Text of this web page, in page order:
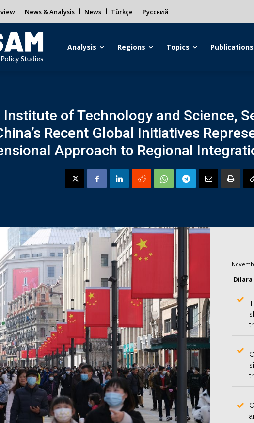
News & Analysis News Türkçe Русский
Analysis Regions Topics Publications
Institute of Technology and Science,
Recent Global Initiatives
Approach to Regional
Dilara